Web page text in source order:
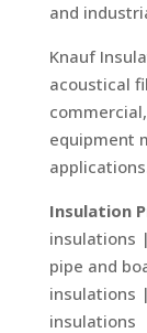
and
Knauf
acoustical
equipment
Insulation
insulations
pipe and
insulations
insulations